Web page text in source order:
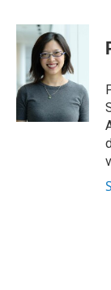
c
e
b
o
k
i
t
t
e
r
n
d
I
n